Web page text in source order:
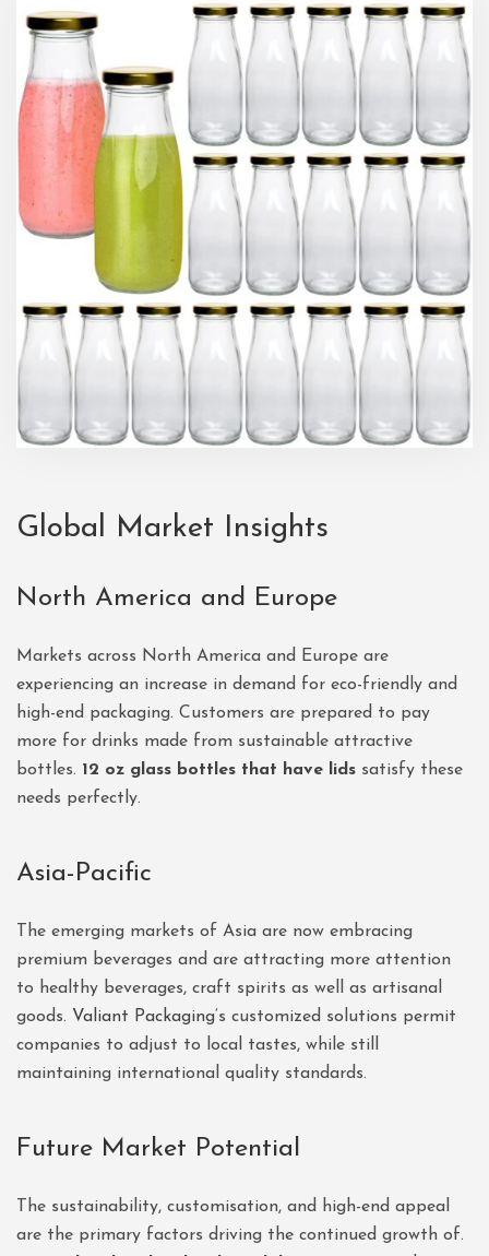
Global Market Insights
North America and Europe
Markets across North America and Europe are
experiencing an increase in demand for eco-friendly and
high-end packaging. Customers are prepared to pay
more for drinks made from sustainable attractive
bottles. 12 oz glass bottles that have lids satisfy these
needs perfectly.
Asia-Pacific
The emerging markets of Asia are now embracing
premium beverages and are attracting more attention
to healthy beverages, craft spirits as well as artisanal
goods. Valiant Packaging‘s customized solutions permit
companies to adjust to local tastes, while still
maintaining international quality standards.
Future Market Potential
The sustainability, customisation, and high-end appeal
are the primary factors driving the continued growth of.